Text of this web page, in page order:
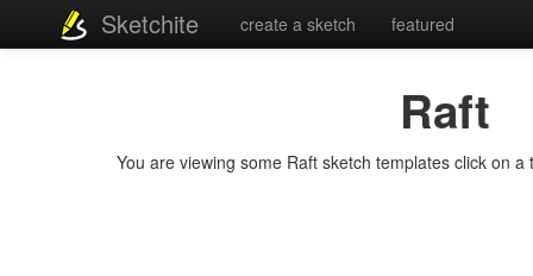
Sketchite create a sketch featured
Raft
You are viewing some Raft sketch templates click on